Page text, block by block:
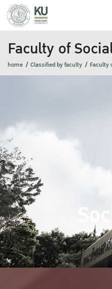
Faculty of
home Classified by faculty Faculty